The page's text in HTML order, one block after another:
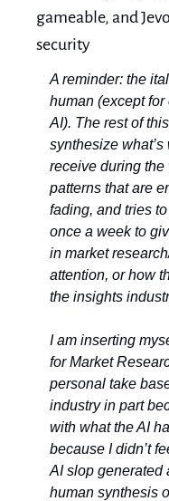
gameable, and
security
A reminder: the
human (except
AI). The rest of
synthesize
receive during the
patterns that are
fading, and tries
once a week to
in market
attention, or how
the insights
I am inserting
for Market
personal take
industry in part
with what the AI
because I didn’t
AI slop generated
human synthesis